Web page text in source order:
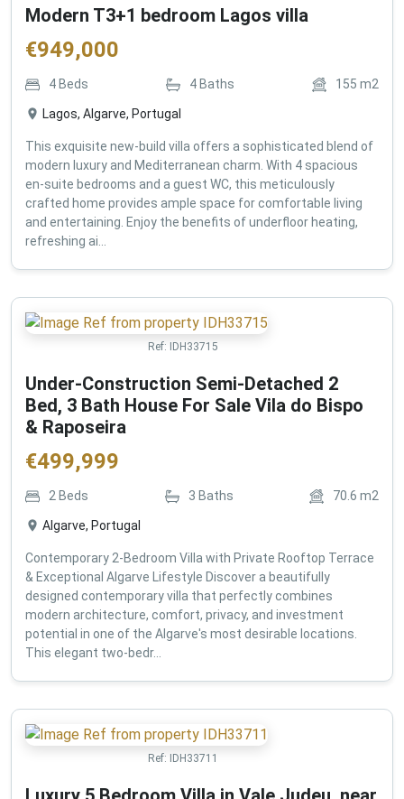
Modern T3+1 bedroom Lagos villa
€949,000
4 Beds 4 Baths 155 m2
Lagos, Algarve, Portugal
This exquisite new-build villa offers a sophisticated blend of
modern luxury and Mediterranean charm. With 4 spacious
en-suite bedrooms and a guest WC, this meticulously
crafted home provides ample space for comfortable living
and entertaining. Enjoy the benefits of underfloor heating,
refreshing ai...
Ref: IDH33715
Under-Construction Semi-Detached 2
Bed, 3 Bath House For Sale Vila do Bispo
& Raposeira
€499,999
2 Beds 3 Baths 70.6 m2
Algarve, Portugal
Contemporary 2-Bedroom Villa with Private Rooftop Terrace
& Exceptional Algarve Lifestyle Discover a beautifully
designed contemporary villa that perfectly combines
modern architecture, comfort, privacy, and investment
potential in one of the Algarve's most desirable locations.
This elegant two-bedr...
Ref: IDH33711